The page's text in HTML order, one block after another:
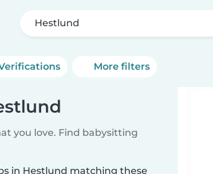
Hestlund
More filters
you love. Find babysitting
in Hestlund matching these